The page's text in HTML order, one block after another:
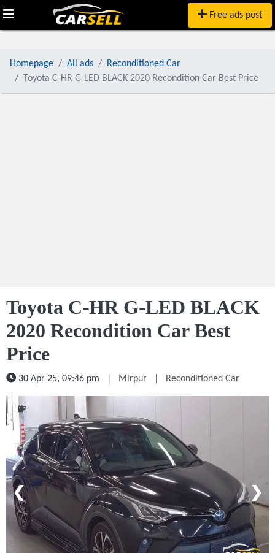
Free ads post
Homepage All ads
Reconditioned Car
Toyota C-HR G-LED BLACK 2020 Recondition Car Best Price
Toyota C-HR G-LED BLACK
2020 Recondition Car Best
Price
30 Apr 25, 09:46 pm Mirpur Reconditioned Car
1 / 5
❮ ❯